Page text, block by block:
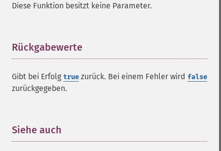
Diese Funktion besitzt keine Parameter.
Rückgabewerte
Gibt bei Erfolg true zurück. Bei einem Fehler wird false
zurückgegeben.
Siehe auch